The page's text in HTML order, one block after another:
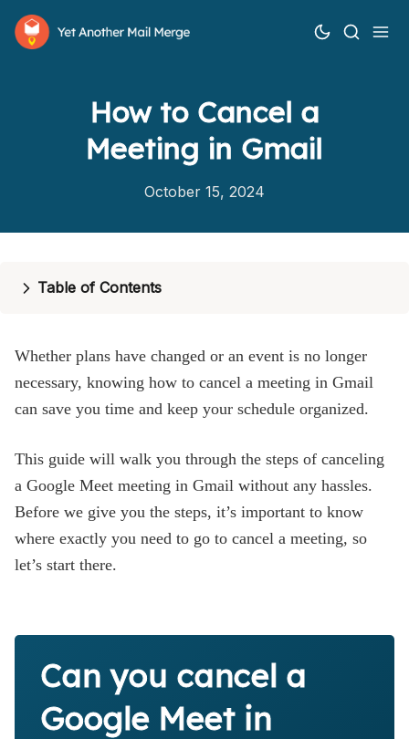
How it works
Help
Blog
How to Cancel a
Meeting in Gmail
October 15, 2024
Table of Contents
Whether plans have changed or an event is no longer
necessary, knowing how to cancel a meeting in Gmail
can save you time and keep your schedule organized.
This guide will walk you through the steps of canceling
a Google Meet meeting in Gmail without any hassles.
Before we give you the steps, it’s important to know
where exactly you need to go to cancel a meeting, so
let’s start there.
Can you cancel a
Google Meet in